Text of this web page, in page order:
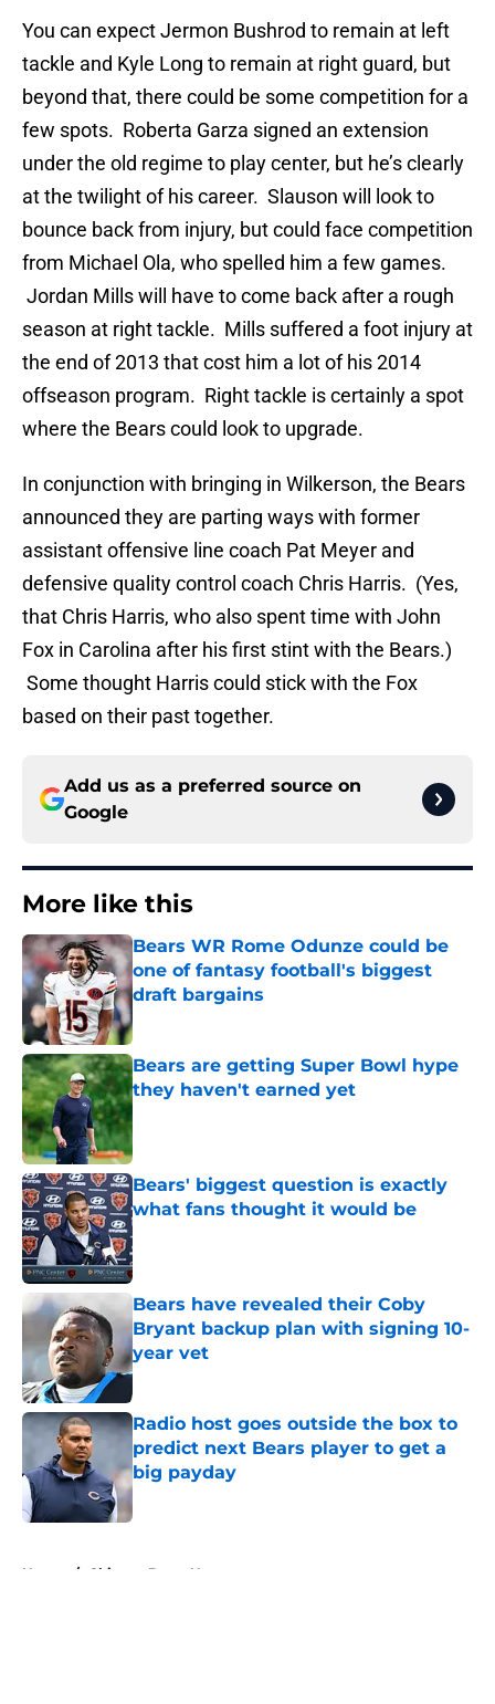
You can expect Jermon Bushrod to remain at left
tackle and Kyle Long to remain at right guard, but
beyond that, there could be some competition for a
few spots. Roberta Garza signed an extension
under the old regime to play center, but he’s clearly
at the twilight of his career. Slauson will look to
bounce back from injury, but could face competition
from Michael Ola, who spelled him a few games.
Jordan Mills will have to come back after a rough
season at right tackle. Mills suffered a foot injury at
the end of 2013 that cost him a lot of his 2014
offseason program. Right tackle is certainly a spot
where the Bears could look to upgrade.
In conjunction with bringing in Wilkerson, the Bears
announced they are parting ways with former
assistant offensive line coach Pat Meyer and
defensive quality control coach Chris Harris. (Yes,
that Chris Harris, who also spent time with John
Fox in Carolina after his first stint with the Bears.)
Some thought Harris could stick with the Fox
based on their past together.
Add us as a preferred source on
Google
More like this
Bears WR Rome Odunze could be
one of fantasy football's biggest
draft bargains
Bears are getting Super Bowl hype
they haven't earned yet
Bears' biggest question is exactly
what fans thought it would be
Published by on Invalid Date
Bears have revealed their Coby
Bryant backup plan with signing 10-
year vet
Published by on Invalid Date
Radio host goes outside the box to
predict next Bears player to get a
big payday
Published by on Invalid Date
Home / Chicago Bears News